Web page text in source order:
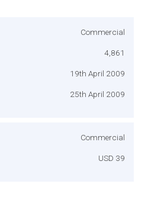
Commercial
4,861
19th April 2009
25th April 2009
Commercial
USD 39